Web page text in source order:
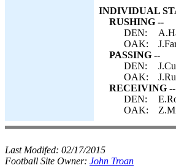
INDIVIDUAL
RUSHING --
DEN:
OAK:
PASSING --
DEN:
OAK:
RECEIVING --
DEN:
OAK:
Last Modifed: 02/17/2015
Football Site Owner: John Troan